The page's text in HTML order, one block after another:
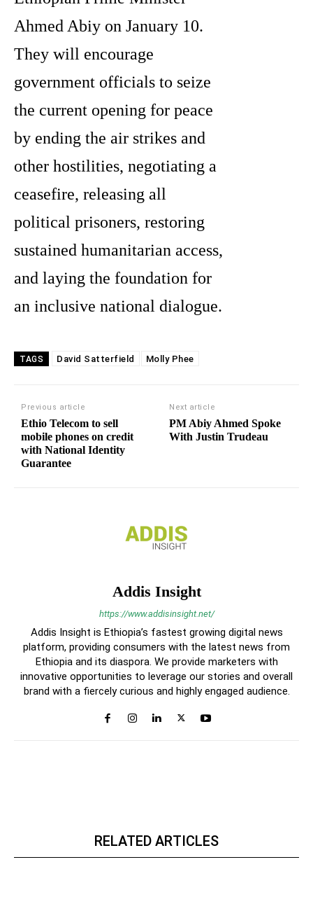
Ahmed Abiy on January 10.
They will encourage
government officials to seize
the current opening for peace
by ending the air strikes and
other hostilities, negotiating a
ceasefire, releasing all
political prisoners, restoring
sustained humanitarian access,
and laying the foundation for
an inclusive national dialogue.
TAGS David Satterfield Molly Phee
Previous article
Ethio Telecom to sell
mobile phones on credit
with National Identity
Guarantee
Next article
PM Abiy Ahmed Spoke
With Justin Trudeau
Addis Insight
https://www.addisinsight.net/
Addis Insight is Ethiopia’s fastest growing digital news
platform, providing consumers with the latest news from
Ethiopia and its diaspora. We provide marketers with
innovative opportunities to leverage our stories and overall
brand with a fiercely curious and highly engaged audience.
RELATED ARTICLES